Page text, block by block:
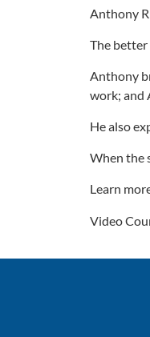
Anthony
The better
Anthony
work; and
He also
When the
Learn
Video